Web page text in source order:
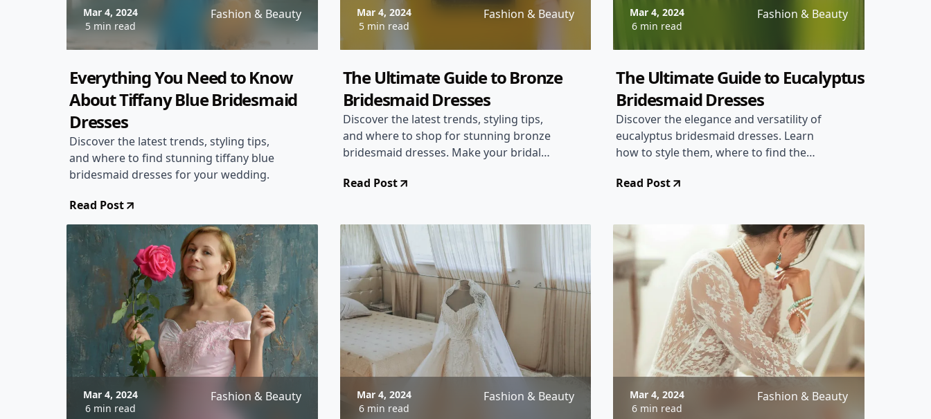
Mar 4, 2024
5 min read
Fashion & Beauty
Everything You Need to Know
About Tiffany Blue Bridesmaid
Dresses
Discover the latest trends, styling tips,
and where to find stunning tiffany blue
bridesmaid dresses for your wedding.
Read Post
Mar 4, 2024
5 min read
Fashion & Beauty
The Ultimate Guide to Bronze
Bridesmaid Dresses
Discover the latest trends, styling tips,
and where to shop for stunning bronze
bridesmaid dresses. Make your bridal
choice!
Read Post
Mar 4, 2024
6 min read
Fashion & Beauty
The Ultimate Guide to Eucalyptus
Bridesmaid Dresses
Discover the elegance and versatility of
eucalyptus bridesmaid dresses. Learn
how to style them, where to find the
any wedding theme.
Read Post
Mar 4, 2024
6 min read
Fashion & Beauty
Mar 4, 2024
6 min read
Fashion & Beauty
Mar 4, 2024
6 min read
Fashion & Beauty